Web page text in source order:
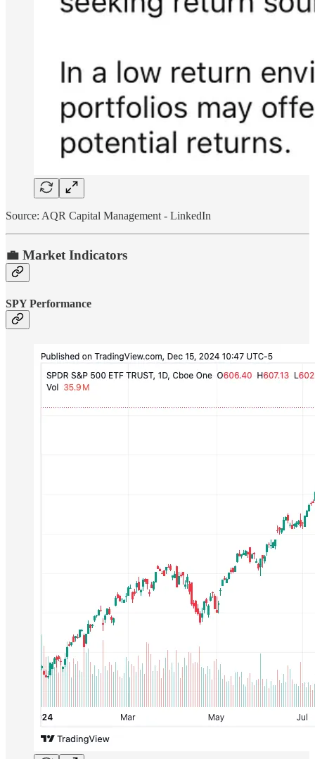
Source: AQR Capital Management - LinkedIn
💼 Market Indicators
SPY Performance